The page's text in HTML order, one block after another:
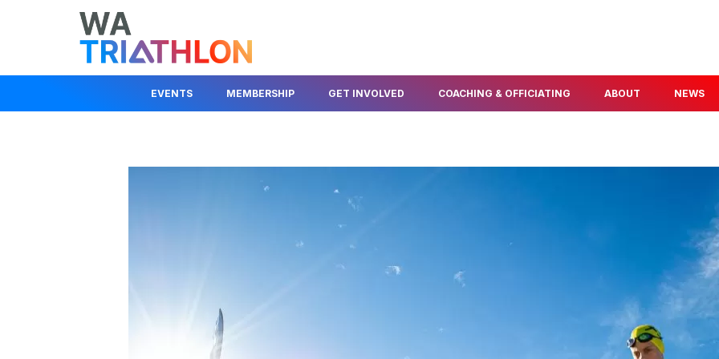
EVENTS MEMBERSHIP
INSURANCE INFO
GET INVOLVED
JUNIOR DEVELOPMENT
BEGINNER INFO & PROGRAMS
COACHING & OFFICIATING
BECOME A COACH
BECOME A TECHNICAL
OFFICIAL
ABOUT NEWS